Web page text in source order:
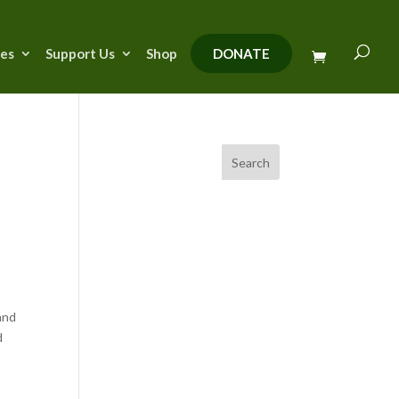
Support Us Shop DONATE
Search